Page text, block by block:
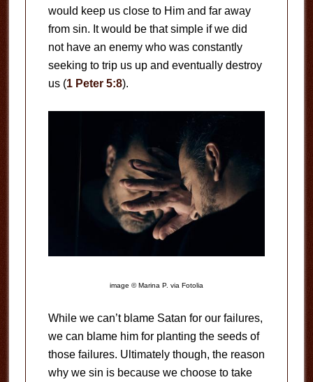
would keep us close to Him and far away
from sin. It would be that simple if we did
not have an enemy who was constantly
seeking to trip us up and eventually destroy
us (1 Peter 5:8).
image © Marina P. via Fotolia
While we can’t blame Satan for our failures,
we can blame him for planting the seeds of
those failures. Ultimately though, the reason
why we sin is because we choose to take